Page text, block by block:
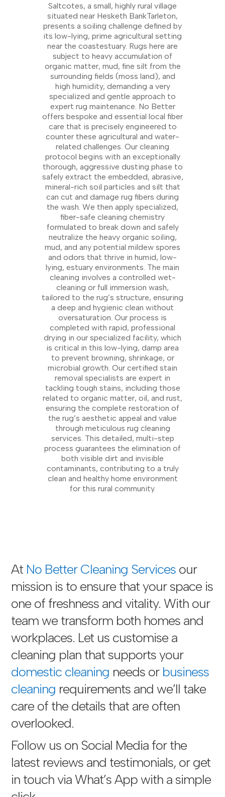
Saltcotes, a small, highly rural village
situated near Hesketh BankTarleton,
presents a soiling challenge defined by
its low-lying, prime agricultural setting
near the coastestuary. Rugs here are
subject to heavy accumulation of
organic matter, mud, fine silt from the
surrounding fields (moss land), and
high humidity, demanding a very
specialized and gentle approach to
expert rug maintenance. No Better
offers bespoke and essential local fiber
care that is precisely engineered to
counter these agricultural and water-
related challenges. Our cleaning
protocol begins with an exceptionally
thorough, aggressive dusting phase to
safely extract the embedded, abrasive,
mineral-rich soil particles and silt that
can cut and damage rug fibers during
the wash. We then apply specialized,
fiber-safe cleaning chemistry
formulated to break down and safely
neutralize the heavy organic soiling,
mud, and any potential mildew spores
and odors that thrive in humid, low-
lying, estuary environments. The main
cleaning involves a controlled wet-
cleaning or full immersion wash,
tailored to the rug’s structure, ensuring
a deep and hygienic clean without
oversaturation. Our process is
completed with rapid, professional
drying in our specialized facility, which
is critical in this low-lying, damp area
to prevent browning, shrinkage, or
microbial growth. Our certified stain
removal specialists are expert in
tackling tough stains, including those
related to organic matter, oil, and rust,
ensuring the complete restoration of
the rug’s aesthetic appeal and value
through meticulous rug cleaning
services. This detailed, multi-step
process guarantees the elimination of
both visible dirt and invisible
contaminants, contributing to a truly
clean and healthy home environment
for this rural community.
At No Better Cleaning Services our
mission is to ensure that your space is
one of freshness and vitality. With our
team we transform both homes and
workplaces. Let us customise a
cleaning plan that supports your
domestic cleaning needs or business
cleaning requirements and we’ll take
care of the details that are often
overlooked.
Follow us on Social Media for the
latest reviews and testimonials, or get
in touch via What’s App with a simple